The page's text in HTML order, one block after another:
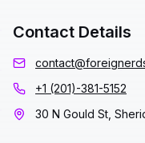
Contact Details
+1 (201)-381-5152
30 N Gould St,